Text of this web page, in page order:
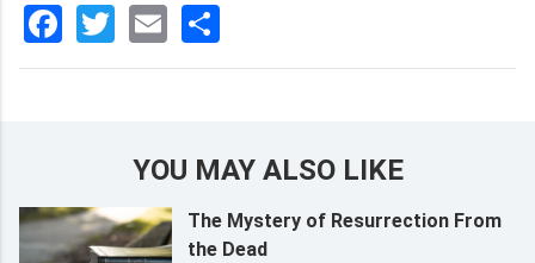
Facebook
Twitter
Email
享
YOU MAY ALSO LIKE
The Mystery of Resurrection From
the Dead